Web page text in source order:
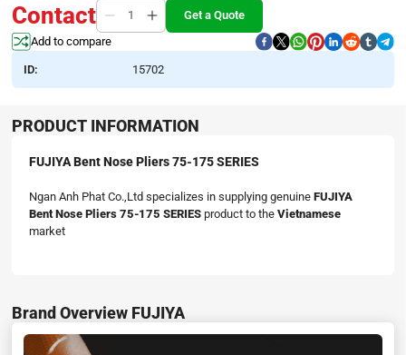
Contact
Get a Quote
Add to compare
ID: 15702
PRODUCT INFORMATION
FUJIYA Bent Nose Pliers 75-175 SERIES
Ngan Anh Phat Co.,Ltd specializes in supplying genuine FUJIYA
Bent Nose Pliers 75-175 SERIESproduct to the Vietnamese
market
Brand Overview FUJIYA